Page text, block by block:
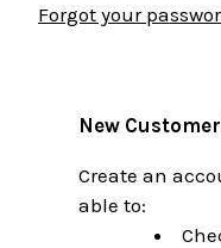
Forgot your
New
Create an
able to: